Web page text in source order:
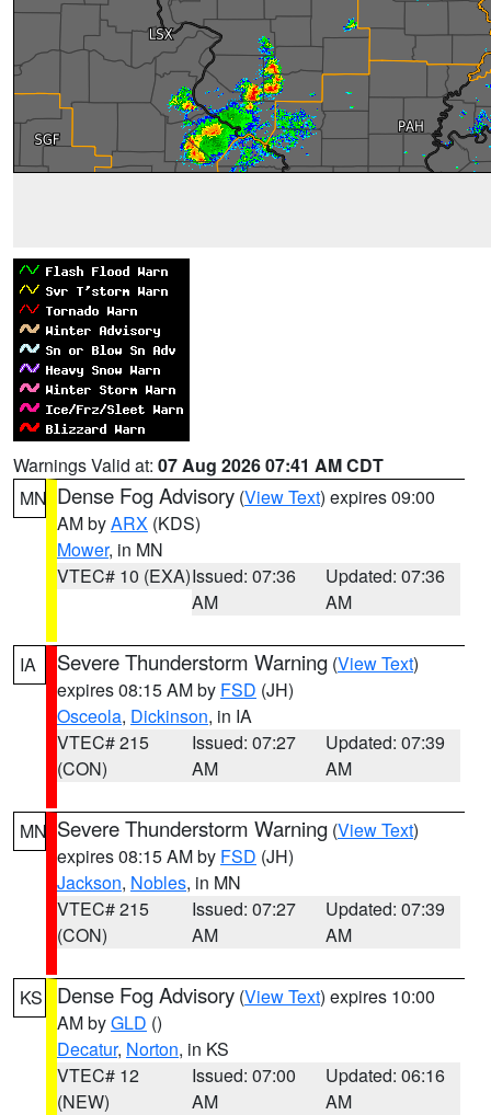
Warnings Valid at: 07 Aug 2026 07:41 AM CDT
MN Dense Fog Advisory (View Text) expires 09:00
AM byARX (KDS)
Mower, in MN
VTEC# 10 (EXA)Issued: 07:36
AM
Updated: 07:36
AM
IA Severe Thunderstorm Warning (View Text)
expires 08:15 AM by FSD (JH)
Osceola, Dickinson, in IA
VTEC# 215
(CON)
Issued: 07:27
AM
Updated: 07:39
AM
MN Severe Thunderstorm Warning (View Text)
expires 08:15 AM by FSD (JH)
Jackson, Nobles, in MN
VTEC# 215
(CON)
Issued: 07:27
AM
Updated: 07:39
AM
KS Dense Fog Advisory (View Text) expires 10:00
AM byGLD ()
Decatur, Norton, in KS
VTEC# 12
(NEW)
Issued: 07:00
AM
Updated: 06:16
AM